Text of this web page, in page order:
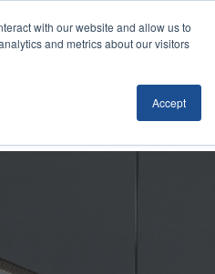
with our website and allow us to
and metrics about our visitors
Accept
Locations News/Blog
TECHNOLOGY